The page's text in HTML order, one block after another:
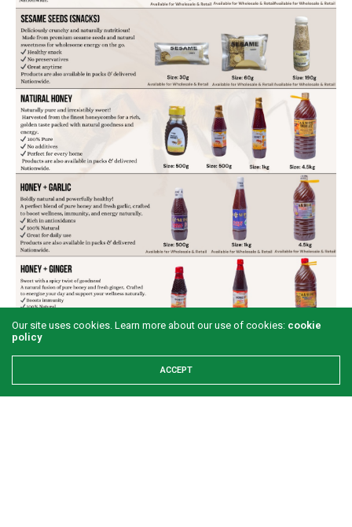
Share This
Our site uses cookies. Learn more about our use of cookies: cookie
policy
ACCEPT